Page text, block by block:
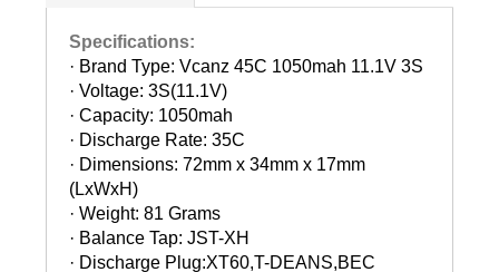
Specifications:
· Brand Type: Vcanz 45C 1050mah 11.1V 3S
· Voltage: 3S(11.1V)
· Capacity: 1050mah
· Discharge Rate: 35C
· Dimensions: 72mm x 34mm x 17mm
(LxWxH)
· Weight: 81 Grams
· Balance Tap: JST-XH
· Discharge Plug:XT60,T-DEANS,BEC